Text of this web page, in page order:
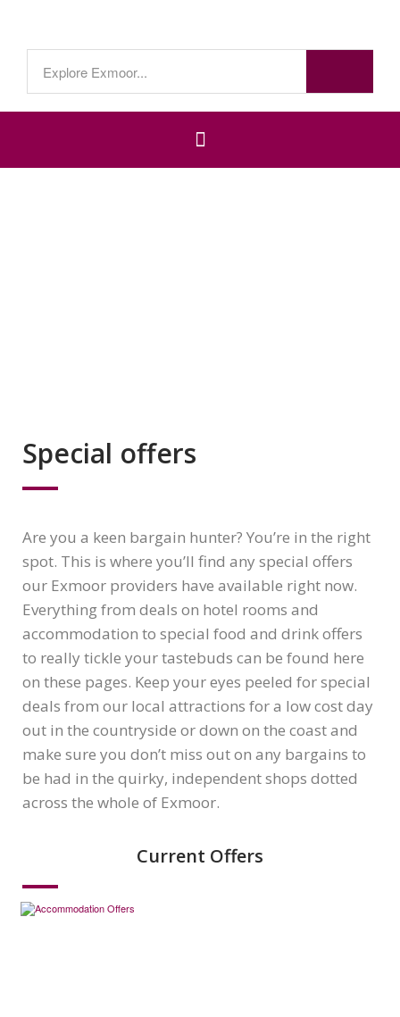
Special offers
Are you a keen bargain hunter? You’re in the right
spot. This is where you’ll find any special offers
our Exmoor providers have available right now.
Everything from deals on hotel rooms and
accommodation to special food and drink offers
to really tickle your tastebuds can be found here
on these pages. Keep your eyes peeled for special
deals from our local attractions for a low cost day
out in the countryside or down on the coast and
make sure you don’t miss out on any bargains to
be had in the quirky, independent shops dotted
across the whole of Exmoor.
Current Offers